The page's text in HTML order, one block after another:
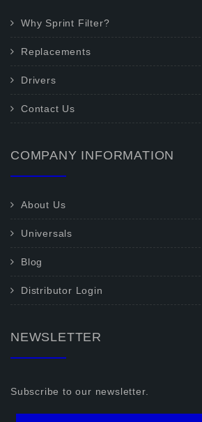
Why Sprint Filter?
Replacements
Drivers
Contact Us
COMPANY INFORMATION
About Us
Universals
Blog
Distributor Login
NEWSLETTER
Subscribe to our newsletter.